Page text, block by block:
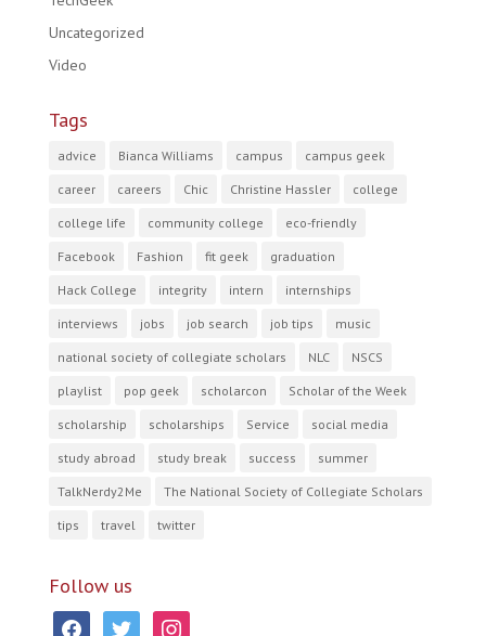
Uncategorized
Video
Tags
advice Bianca Williams campus campus geek
career careers Chic Christine Hassler college
college life community college eco-friendly
Facebook Fashion fit geek graduation
Hack College integrity intern internships
interviews jobs job search job tips music
national society of collegiate scholars NLC NSCS
playlist pop geek scholarcon Scholar of the Week
scholarship scholarships Service social media
study abroad study break success summer
TalkNerdy2Me The National Society of Collegiate Scholars
tips travel twitter
Follow us
facebooktwitter instagram